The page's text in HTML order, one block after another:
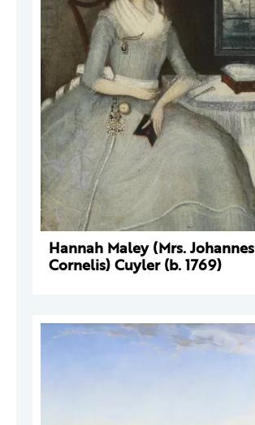
Hannah Maley (Mrs. Johannes
Cornelis) Cuyler (b. 1769)